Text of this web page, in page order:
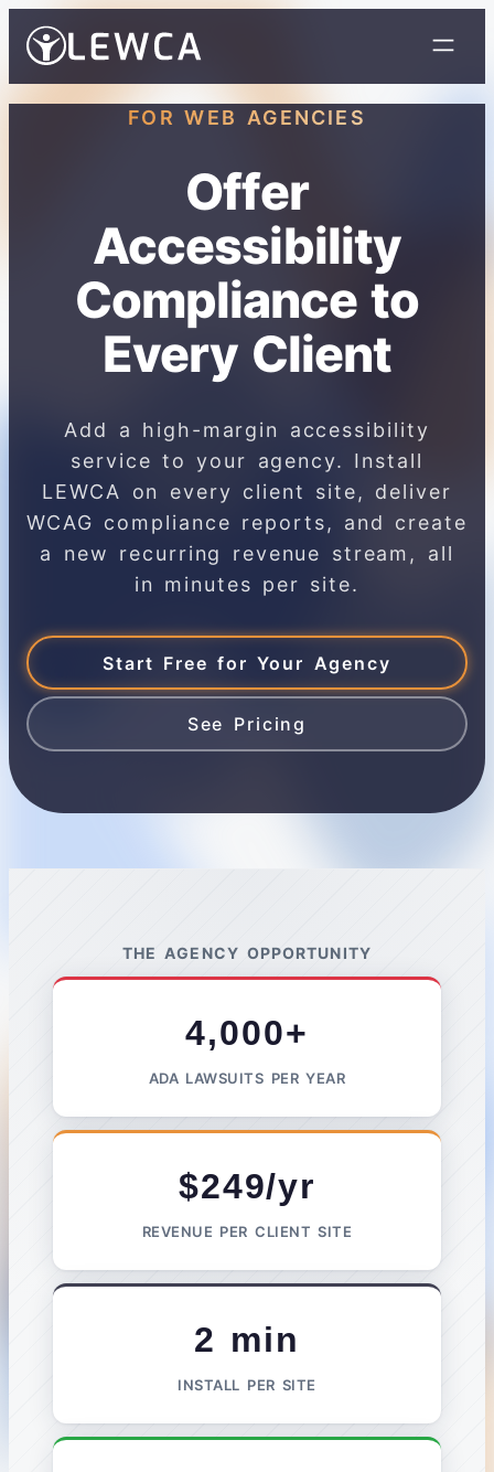
FOR WEB AGENCIES
Offer
Accessibility
Compliance to
Every Client
Add a high-margin accessibility
service to your agency. Install
LEWCA on every client site, deliver
WCAG compliance reports, and create
a new recurring revenue stream, all
in minutes per site.
Start Free for Your Agency
See Pricing
THE AGENCY OPPORTUNITY
4,000+
ADA LAWSUITS PER YEAR
$249/yr
REVENUE PER CLIENT SITE
2 min
INSTALL PER SITE